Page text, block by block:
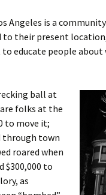
Angeles is a
their present
educate people
ball at
folks at the
to move it;
through town
roared when
$300,000 to
as